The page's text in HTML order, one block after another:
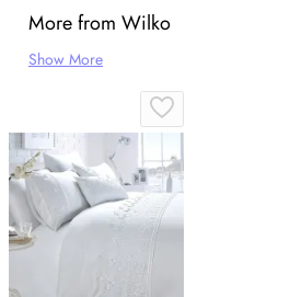
More from Wilko
Show More